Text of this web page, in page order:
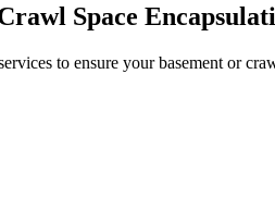
Space
to ensure your basement or